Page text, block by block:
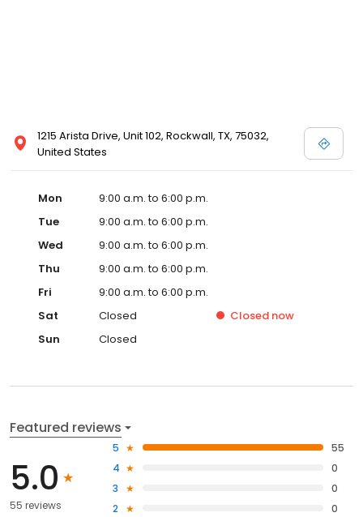
1215 Arista Drive, Unit 102, Rockwall, TX, 75032,
United States
Mon
9:00 a.m. to 6:00 p.m.
Tue
9:00 a.m. to 6:00 p.m.
Wed
9:00 a.m. to 6:00 p.m.
Thu
9:00 a.m. to 6:00 p.m.
Fri
9:00 a.m. to 6:00 p.m.
Sat
Closed Closed now
Sun
Closed
Featured reviews
5.0
55 reviews
5
55
4
0
3
0
2
0